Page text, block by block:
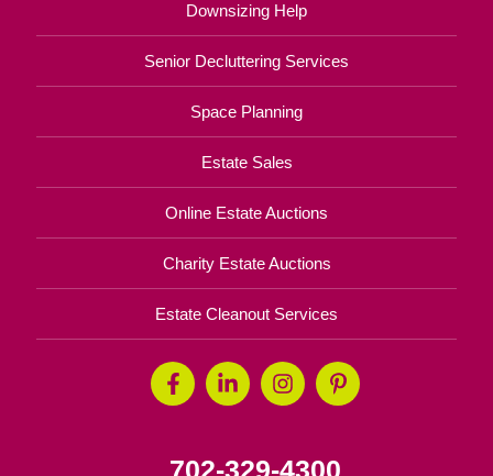
Downsizing Help
Senior Decluttering Services
Space Planning
Estate Sales
Online Estate Auctions
Charity Estate Auctions
Estate Cleanout Services
702-329-4300